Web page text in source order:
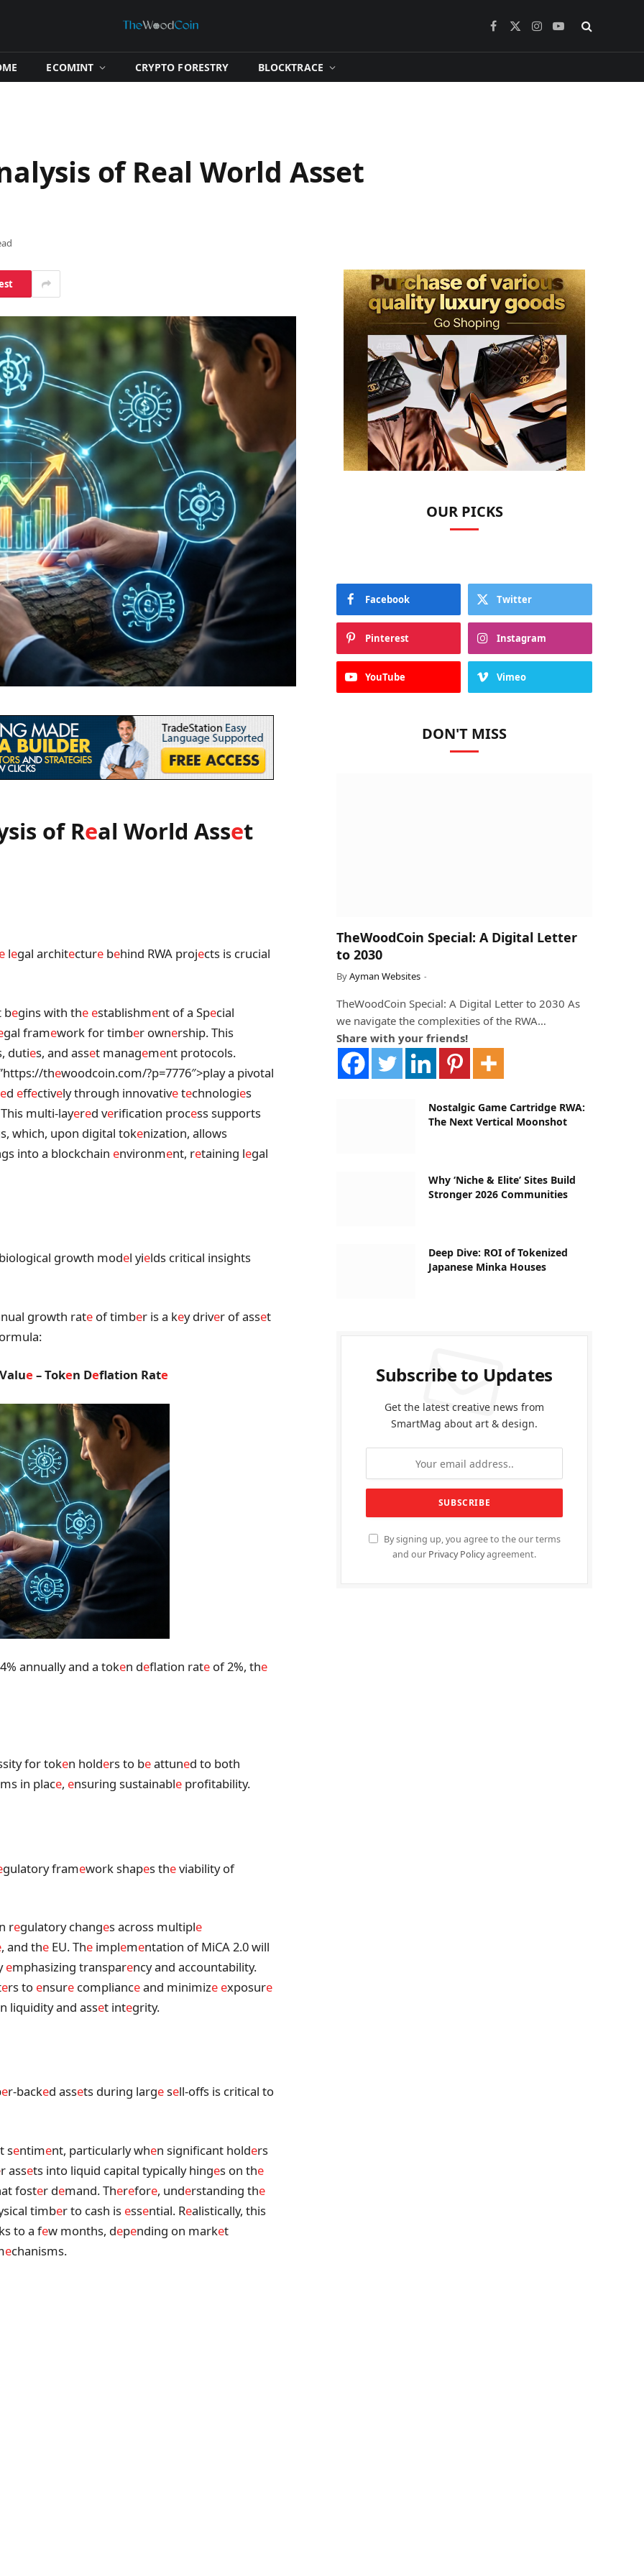
Facebook
X
Instagram
YouTube
​ECOMINT​ ​CRYPTO FORESTRY​ ​BLOCKTRACE​
of Real World Asset
of Real World Asset
e legal architecture behind RWA projects is crucial
begins with the establishment of a Special
gal framework for timber ownership. This
duties, and asset management protocols.
thewoodcoin.com/?p=7776″>play a pivotal
ed effectively through innovativetechnologies
multi-layered verification process supports
which, upon digital tokenization, allows
into a blockchain environment, retaining legal
biological growth model yields critical insights
growth rate of timber is a key driver of asset
e – Token Deflation Rate
annually and a token deflation rate of 2%, the
for token holders to beattuned to both
in place, ensuring sustainable profitability.
gulatory framework shapes theviability of
regulatory changes across multiple
, and the EU. The implementation of MiCA 2.0 will
emphasizing transparency and accountability.
ers to ensure complianceand minimize exposure
liquidity and asset integrity.
er-backed assets during largesell-offs is critical to
t sentiment, particularly when significant holders
r assets into liquid capital typically hinges on the
foster demand. Therefore, understanding the
timber to cash is essential. Realistically, this
ks to a few months, depending on market
echanisms.
OUR PICKS
Facebook Twitter
Pinterest Instagram
YouTube Vimeo
DON'T MISS
TheWoodCoin Special: A Digital Letter
to 2030
ByAyman Websites
TheWoodCoin Special: A Digital Letter to 2030 As
we navigate the complexities of the RWA…
Share with your friends!
Nostalgic Game Cartridge RWA:
The Next Vertical Moonshot
Why ‘Niche & Elite’ Sites Build
Stronger 2026 Communities
Deep Dive: ROI of Tokenized
Japanese Minka Houses
Subscribe to Updates
Get the latest creative news from
SmartMag about art & design.
By signing up, you agree to the our terms
and our Privacy Policyagreement.